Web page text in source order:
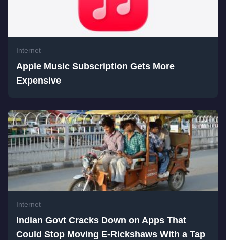
Internet
Apple Music Subscription Gets More
Expensive
Internet
Indian Govt Cracks Down on Apps That
Could Stop Moving E-Rickshaws With a Tap